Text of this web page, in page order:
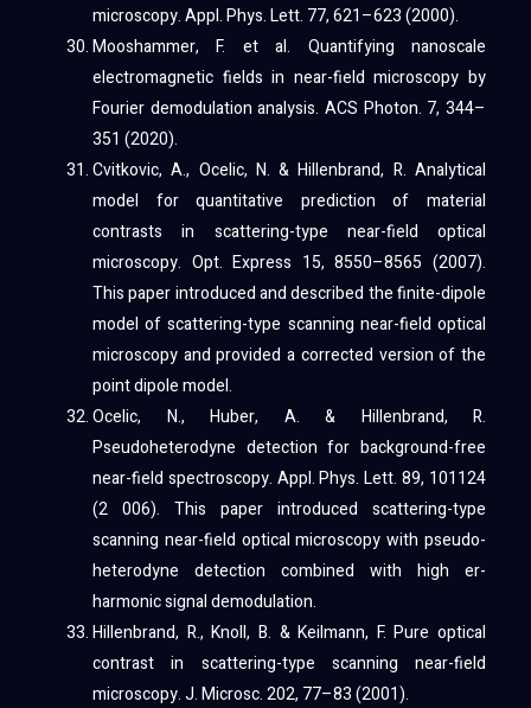
microscopy. Appl. Phys. Lett. 77, 621–623 (2000).
Mooshammer, F. et al. Quantifying nanoscale
electromagnetic fields in near-field microscopy by
Fourier demodulation analysis. ACS Photon. 7, 344–
351 (2020).
Cvitkovic, A., Ocelic, N. & Hillenbrand, R. Analytical
model for quantitative prediction of material
contrasts in scattering-type near-field optical
microscopy. Opt. Express 15, 8550–8565 (2007).
This paper introduced and described the finite-dipole
model of scattering-type scanning near-field optical
microscopy and provided a corrected version of the
point dipole model.
Ocelic, N., Huber, A. & Hillenbrand, R.
Pseudoheterodyne detection for background-free
near-field spectroscopy. Appl. Phys. Lett. 89, 101124
(2 006). This paper introduced scattering-type
scanning near-field optical microscopy with pseudo-
heterodyne detection combined with high er-
harmonic signal demodulation.
Hillenbrand, R., Knoll, B. & Keilmann, F. Pure optical
contrast in scattering-type scanning near-field
microscopy. J. Microsc. 202, 77–83 (2001).